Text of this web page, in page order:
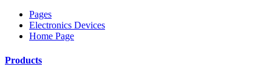
Pages
Electronics Devices
Home Page
Products